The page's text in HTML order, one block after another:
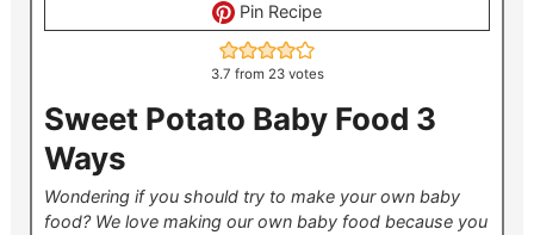
Pin Recipe
3.7 from 23votes
Sweet Potato Baby Food 3
Ways
Wondering if you should try to make your own baby
food? We love making our own baby food because you